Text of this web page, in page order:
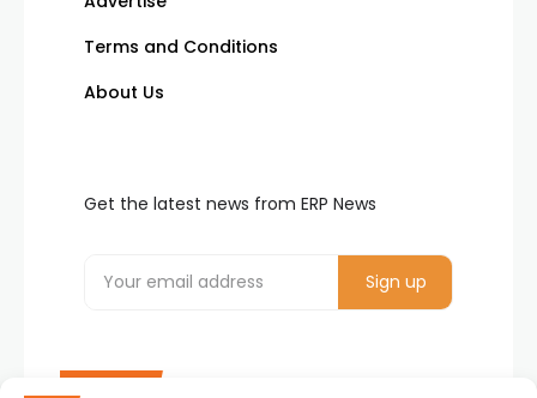
Terms and Conditions
About Us
Get the latest news from ERP News